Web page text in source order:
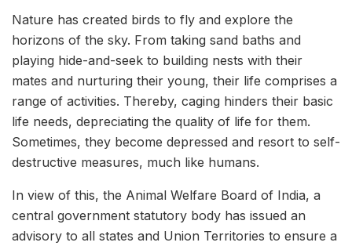
Nature has created birds to fly and explore the
horizons of the sky. From taking sand baths and
playing hide-and-seek to building nests with their
mates and nurturing their young, their life comprises a
range of activities. Thereby, caging hinders their basic
life needs, depreciating the quality of life for them.
Sometimes, they become depressed and resort to self-
destructive measures, much like humans.
In view of this, the Animal Welfare Board of India, a
central government statutory body has issued an
advisory to all states and Union Territories to ensure a